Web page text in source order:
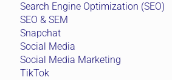
Search Engine Optimization (SEO)
SEO & SEM
Snapchat
Social Media
Social Media Marketing
TikTok